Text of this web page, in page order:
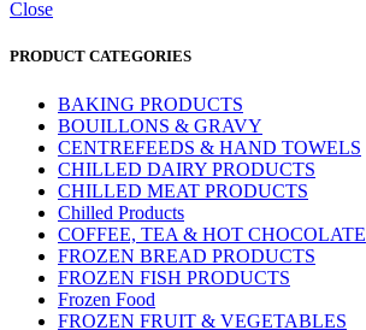
Close
PRODUCT CATEGORIES
BAKING PRODUCTS
BOUILLONS & GRAVY
CENTREFEEDS & HAND TOWELS
CHILLED DAIRY PRODUCTS
CHILLED MEAT PRODUCTS
Chilled Products
COFFEE, TEA & HOT CHOCOLATE
FROZEN BREAD PRODUCTS
FROZEN FISH PRODUCTS
Frozen Food
FROZEN FRUIT & VEGETABLES